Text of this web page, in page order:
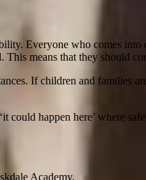
Everyone who comes
means that they should
If children and families
happen here’ where
Academy.